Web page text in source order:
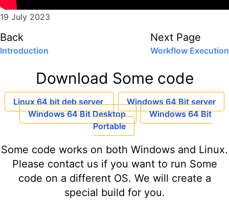
19 July 2023
Back
Introduction
Next Page
Workflow Execution
Download Some code
Linux 64 bit deb server
Windows 64 Bit server
Windows 64 Bit Desktop
Windows 64 Bit
Portable
Some code works on both Windows and Linux.
Please contact us if you want to run Some
code on a different OS. We will create a
special build for you.